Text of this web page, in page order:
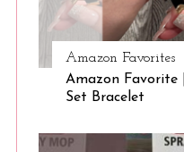
Amazon Favorites
Amazon Favorite
Set Bracelet